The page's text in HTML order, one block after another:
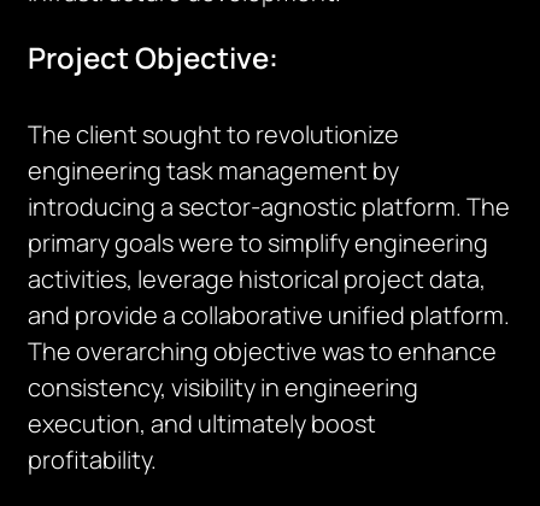
Project Objective:
The client sought to revolutionize
engineering task management by
introducing a sector-agnostic platform. The
primary goals were to simplify engineering
activities, leverage historical project data,
and provide a collaborative unified platform.
The overarching objective was to enhance
consistency, visibility in engineering
execution, and ultimately boost
profitability.